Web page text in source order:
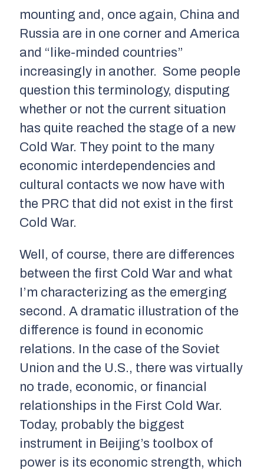
mounting and, once again, China and
Russia are in one corner and America
and “like-minded countries”
increasingly in another. Some people
question this terminology, disputing
whether or not the current situation
has quite reached the stage of a new
Cold War. They point to the many
economic interdependencies and
cultural contacts we now have with
the PRC that did not exist in the first
Cold War.
Well, of course, there are differences
between the first Cold War and what
I’m characterizing as the emerging
second. A dramatic illustration of the
difference is found in economic
relations. In the case of the Soviet
Union and the U.S., there was virtually
no trade, economic, or financial
relationships in the First Cold War.
Today, probably the biggest
instrument in Beijing’s toolbox of
power is its economic strength, which